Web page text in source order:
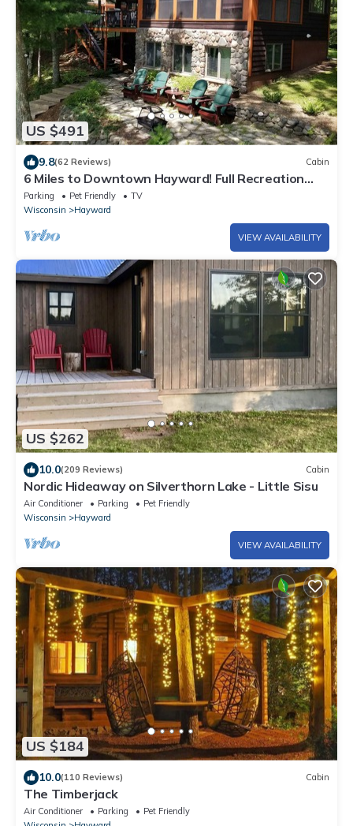
US $491
9.8(62 Reviews) Cabin
6 Miles to Downtown Hayward! Full Recreation
500 Acre Lake; Quintessential Cabin
Parking Pet Friendly
TV
Wisconsin
Hayward
VIEW AVAILABILITY
US $262
10.0(209 Reviews) Cabin
Nordic Hideaway on Silverthorn Lake - Little Sisu
Air Conditioner Parking
Pet Friendly
Wisconsin
Hayward
VIEW AVAILABILITY
US $184
10.0(110 Reviews) Cabin
The Timberjack
Air Conditioner Parking
Pet Friendly